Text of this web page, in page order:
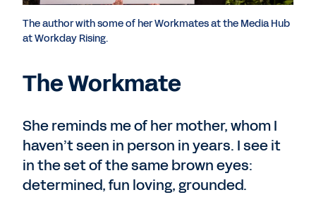
The author with some of her Workmates at the Media Hub
at Workday Rising.
The Workmate
She reminds me of her mother, whom I
haven’t seen in person in years. I see it
in the set of the same brown eyes:
determined, fun loving, grounded.